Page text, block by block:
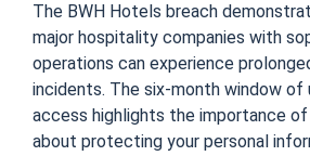
The BWH Hotels breach
major hospitality companies with
operations can experience
incidents. The six-month window
access highlights the importance of
about protecting your personal